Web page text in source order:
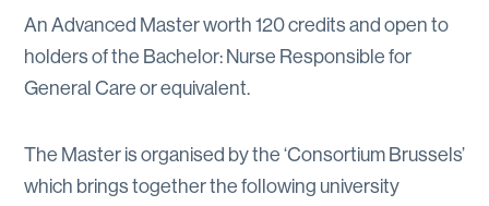
An Advanced Master worth 120 credits and open to
holders of the Bachelor: Nurse Responsible for
General Care or equivalent.
The Master is organised by the ‘Consortium Brussels’
which brings together the following university